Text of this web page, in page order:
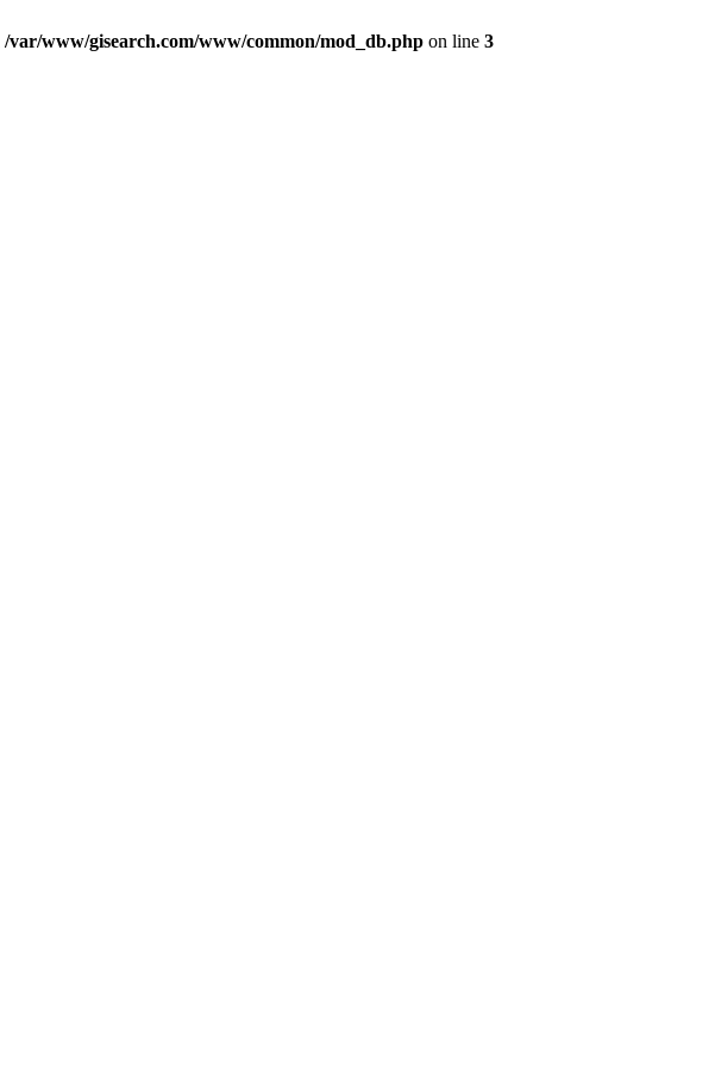
/var/www/gisearch.com/www/common/mod_db.php on line 3